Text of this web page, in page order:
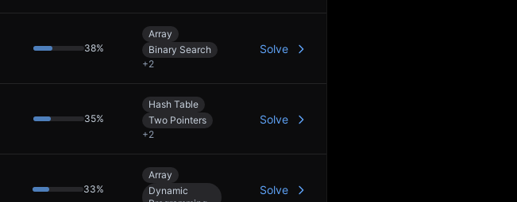
38%
Array
Binary Search
+2
Solve
35%
Hash Table
Two Pointers
+2
Solve
33%
Array
Dynamic
Solve